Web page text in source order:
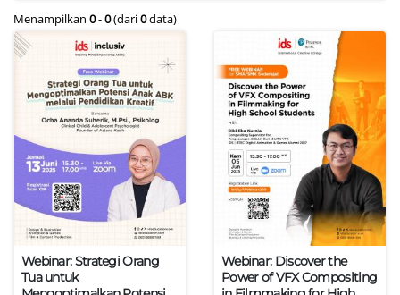
Menampilkan 0-0(dari0data)
Webinar: Strategi Orang
Tua untuk
Webinar: Discover the
Power of VFX Compositing